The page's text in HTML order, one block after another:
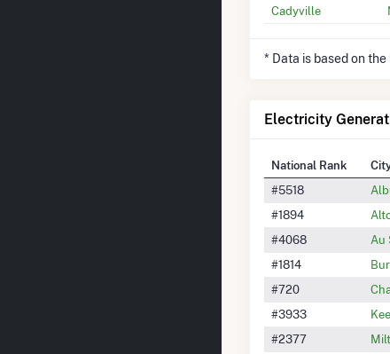
Cadyville
* Data is based on
Electricity
National Rank
#5518
#1894
#4068
Au
#1814
#720
#3933
#2377